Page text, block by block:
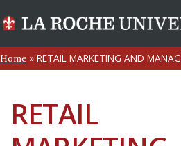
Home » RETAIL MARKETING AND
RETAIL